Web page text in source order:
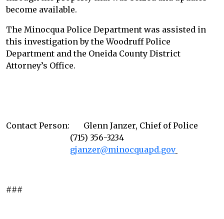
become available.
The Minocqua Police Department was assisted in
this investigation by the Woodruff Police
Department and the Oneida County District
Attorney’s Office.
Contact Person: Glenn Janzer, Chief of Police
(715) 356-3234
gjanzer@minocquapd.gov
###